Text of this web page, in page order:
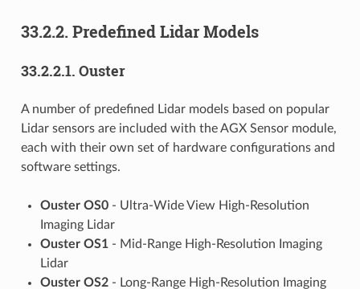
33.2.2. Predefined Lidar Models
33.2.2.1. Ouster
A number of predefined Lidar models based on popular
Lidar sensors are included with the AGX Sensor module,
each with their own set of hardware configurations and
software settings.
Ouster OS0- Ultra-Wide View High-Resolution
Imaging Lidar
Ouster OS1- Mid-Range High-Resolution Imaging
Lidar
Ouster OS2- Long-Range High-Resolution Imaging